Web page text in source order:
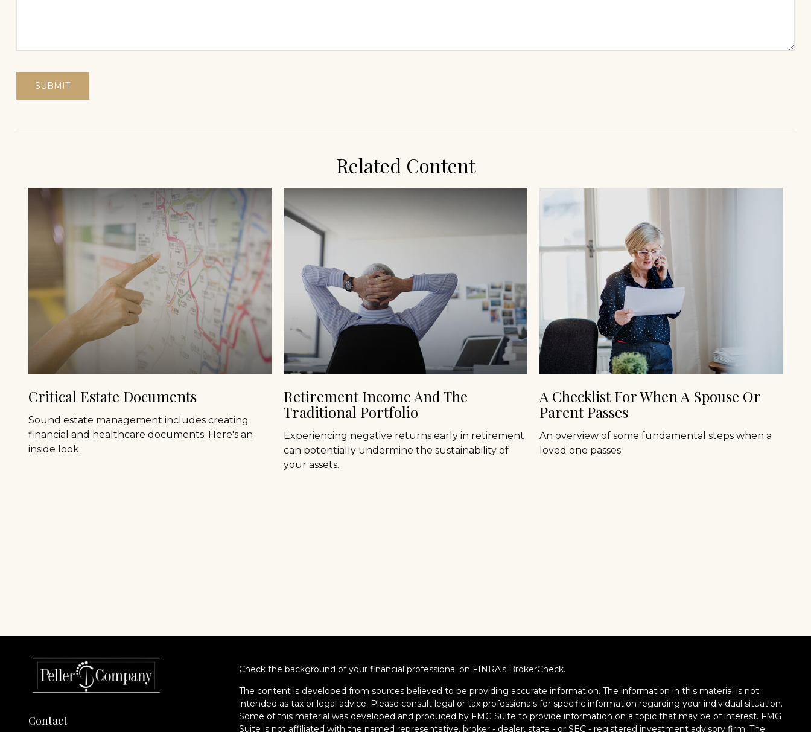
Related Content
Critical Estate Documents
Sound estate management includes creating
financial and healthcare documents. Here's an
inside look.
Retirement Income And The
Traditional Portfolio
Experiencing negative returns early in retirement
can potentially undermine the sustainability of
your assets.
A Checklist For When A Spouse Or
Parent Passes
An overview of some fundamental steps when a
loved one passes.
Contact
Check the background of your financial professional on FINRA's BrokerCheck.
The content is developed from sources believed to be providing accurate information. The information in this material is not
intended as tax or legal advice. Please consult legal or tax professionals for specific information regarding your individual situation.
Some of this material was developed and produced by FMG Suite to provide information on a topic that may be of interest. FMG
Suite is not affiliated with the named representative, broker - dealer, state - or SEC - registered investment advisory firm. The